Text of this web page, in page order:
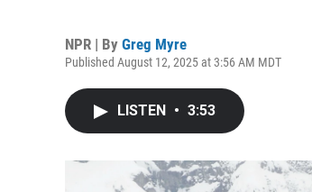
NPR | By Greg Myre
Published August 12, 2025 at 3:56 AM MDT
LISTEN • 3:53